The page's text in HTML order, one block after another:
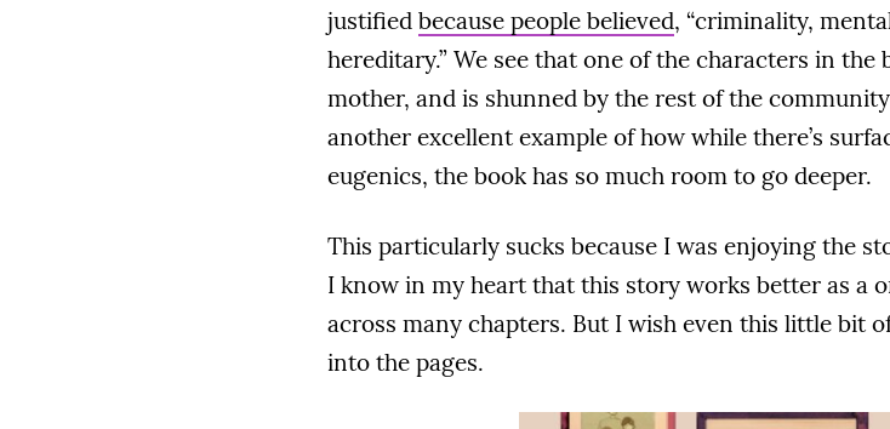
justified because people believed, “criminality,
hereditary.” We see that one of the characters in
mother, and is shunned by the rest of the
another excellent example of how while there’s
eugenics, the book has so much room to go deeper.
This particularly sucks because I was enjoying the
I know in my heart that this story works better as a
across many chapters. But I wish even this little bit
into the pages.